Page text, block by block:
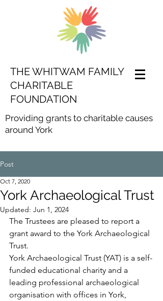
THE WHITWAM FAMILY
CHARITABLE
FOUNDATION
Providing grants to charitable causes
around York
Post
York Archaeological Trust
Oct 7, 2020
Updated: Jun 1, 2024
The Trustees are pleased to report a
grant award to the York Archaeological
Trust.
York Archaeological Trust (YAT) is a self-
funded educational charity and a
leading professional archaeological
organisation with offices in York,